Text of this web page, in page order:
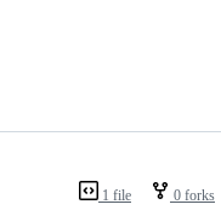
1 file 0 forks